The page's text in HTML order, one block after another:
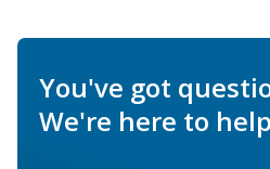
You've got
We're here to